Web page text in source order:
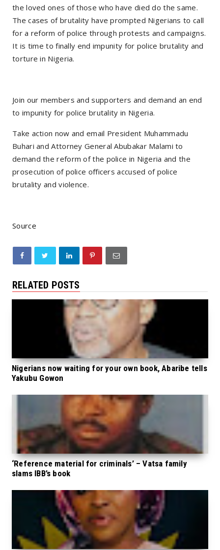
the loved ones of those who have died do the same.
The cases of brutality have prompted Nigerians to call
for a reform of police through protests and campaigns.
It is time to finally end impunity for police brutality and
torture in Nigeria.
Join our members and supporters and demand an end
to impunity for police brutality in Nigeria.
Take action now and email President Muhammadu
Buhari and Attorney General Abubakar Malami to
demand the reform of the police in Nigeria and the
prosecution of police officers accused of police
brutality and violence.
Source
RELATED POSTS
Nigerians now waiting for your own book, Abaribe tells
Yakubu Gowon
‘Reference material for criminals’ – Vatsa family
slams IBB’s book